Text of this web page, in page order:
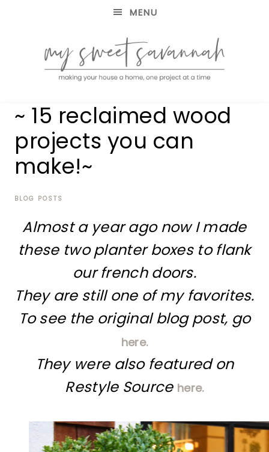
MENU
MY
SWEET
SAVANNAH
house
home,
one
project
~ 15 reclaimed wood
projects you can
make!~
BLOG POSTS
Almost a year ago now I made
these two planter boxes to flank
our french doors.
They are still one of my favorites.
To see the original blog post, go
here.
They were also featured on
Restyle Source here.